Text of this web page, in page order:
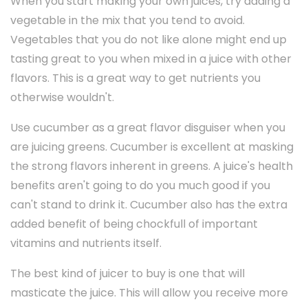
vegetable in the mix that you tend to avoid.
Vegetables that you do not like alone might end up
tasting great to you when mixed in a juice with other
flavors. This is a great way to get nutrients you
otherwise wouldn't.
Use cucumber as a great flavor disguiser when you
are juicing greens. Cucumber is excellent at masking
the strong flavors inherent in greens. A juice's health
benefits aren't going to do you much good if you
can't stand to drink it. Cucumber also has the extra
added benefit of being chockfull of important
vitamins and nutrients itself.
The best kind of juicer to buy is one that will
masticate the juice. This will allow you receive more